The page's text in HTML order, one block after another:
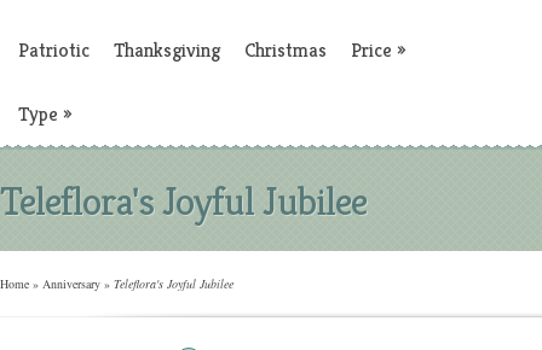
Patriotic Thanksgiving Christmas Price »
Type »
Teleflora's Joyful Jubilee
Home » Anniversary » Teleflora's Joyful Jubilee